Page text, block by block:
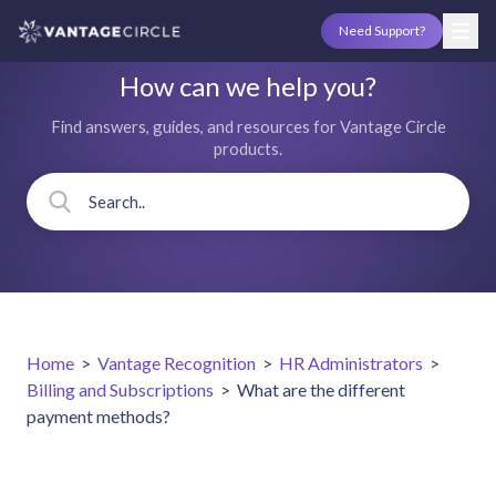
Need Support?
How can we help you?
Find answers, guides, and resources for Vantage Circle
products.
Home > Vantage Recognition > HR Administrators >
Billing and Subscriptions > What are the different
payment methods?